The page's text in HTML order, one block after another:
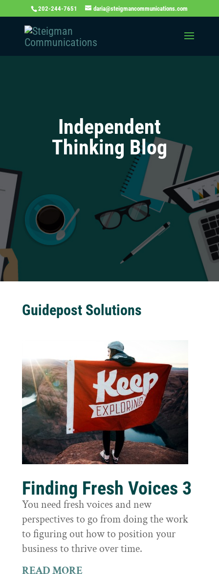
202-244-7651 daria@steigmancommunications.com
Independent
Thinking Blog
Guidepost Solutions
Finding Fresh Voices 3
You need fresh voices and new
perspectives to go from doing the work
to figuring out how to position your
business to thrive over time.
READ MORE